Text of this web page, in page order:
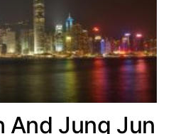
And Jung Jun